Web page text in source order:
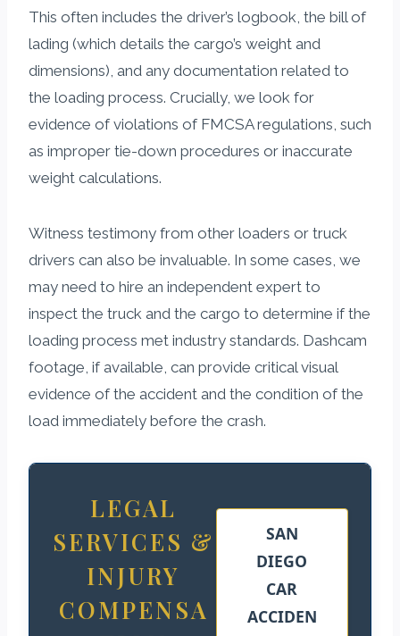
This often includes the driver’s logbook, the bill of
lading (which details the cargo’s weight and
dimensions), and any documentation related to
the loading process. Crucially, we look for
evidence of violations of FMCSA regulations, such
as improper tie-down procedures or inaccurate
weight calculations.
Witness testimony from other loaders or truck
drivers can also be invaluable. In some cases, we
may need to hire an independent expert to
inspect the truck and the cargo to determine if the
loading process met industry standards. Dashcam
footage, if available, can provide critical visual
evidence of the accident and the condition of the
load immediately before the crash.
LEGAL
SERVICES &
INJURY
COMPENSA
SAN
DIEGO
CAR
ACCIDEN